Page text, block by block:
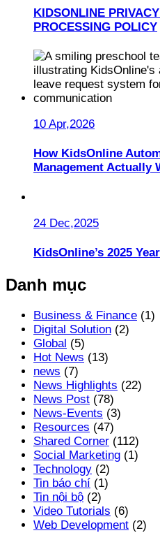
KIDSONLINE
PROCESSING POLICY
10 Apr,2026
How KidsOnline
Management Actually
24 Dec,2025
KidsOnline’s 2025
Danh mục
Business & Finance (1)
Digital Solution (2)
Global (5)
Hot News (13)
news (7)
News Highlights (22)
News Post (78)
News-Events (3)
Resources (47)
Shared Corner (112)
Social Marketing (1)
Technology (2)
Tin báo chí (1)
Tin nội bộ (2)
Video Tutorials (6)
Web Development (2)